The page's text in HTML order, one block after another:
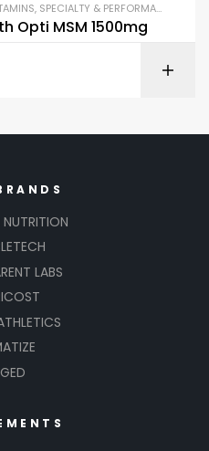
, SPECIALTY & PERFORMANCE
Opti MSM 1500mg
LABS